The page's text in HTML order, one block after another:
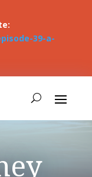
39-a-